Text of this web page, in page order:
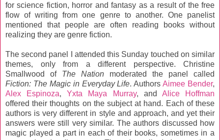
for science fiction, horror and fantasy as a result of the free
flow of writing from one genre to another. One panelist
mentioned that people are often reading books without
realizing they are genre fiction.
The second panel I attended this Sunday touched on similar
themes, only from a different perspective. Christine
Smallwood of The Nation moderated the panel called
Fiction: The Magic in Everyday Life. AuthorsAimee Bender,
Alex Espinoza,Yxta Maya Murray, and Alice Hoffman
offered their thoughts on the subject at hand. Each of these
authors is very different in style and approach, and yet their
answers were still very similar. The authors discussed how
magic played a part in each of their books, sometimes in a